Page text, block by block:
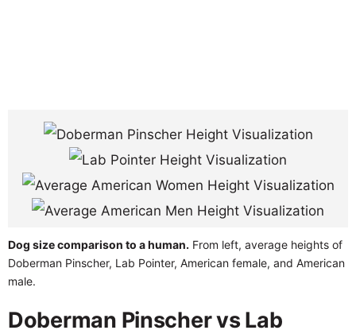
Dog size comparison to a human. From left, average heights of
Doberman Pinscher, Lab Pointer, American female, and American
male.
Doberman Pinscher vs Lab